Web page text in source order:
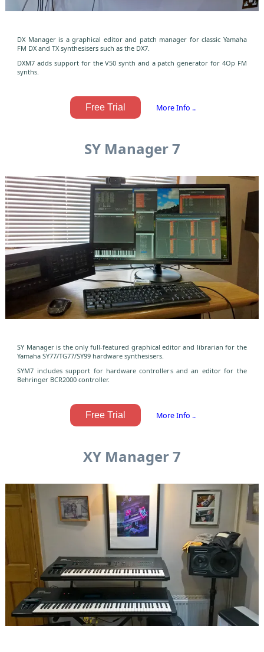
DX Manager is a graphical editor and patch manager for classic Yamaha
FM DX and TX synthesisers such as the DX7.
DXM7 adds support for the V50 synth and a patch generator for 4Op FM
synths.
Free Trial More Info ..
SY Manager 7
SY Manager is the only full-featured graphical editor and librarian for the
Yamaha SY77/TG77/SY99 hardware synthesisers.
SYM7 includes support for hardware controllers and an editor for the
Behringer BCR2000 controller.
Free Trial More Info ..
XY Manager 7